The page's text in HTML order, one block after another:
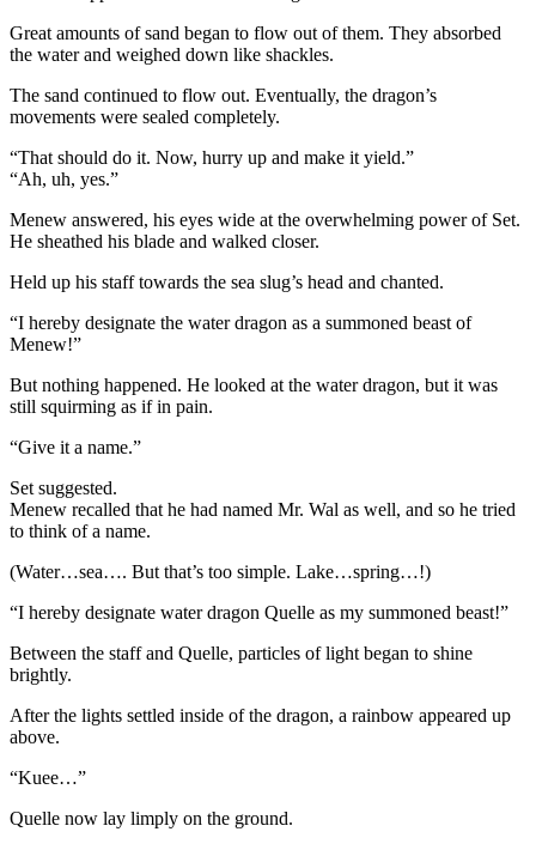
Great amounts of sand began to flow out of them. They absorbed
the water and weighed down like shackles.
The sand continued to flow out. Eventually, the dragon’s
movements were sealed completely.
“That should do it. Now, hurry up and make it yield.”
“Ah, uh, yes.”
Menew answered, his eyes wide at the overwhelming power of Set.
He sheathed his blade and walked closer.
Held up his staff towards the sea slug’s head and chanted.
“I hereby designate the water dragon as a summoned beast of
Menew!”
But nothing happened. He looked at the water dragon, but it was
still squirming as if in pain.
“Give it a name.”
Set suggested.
Menew recalled that he had named Mr. Wal as well, and so he tried
to think of a name.
(Water…sea…. But that’s too simple. Lake…spring…!)
“I hereby designate water dragon Quelle as my summoned beast!”
Between the staff and Quelle, particles of light began to shine
brightly.
After the lights settled inside of the dragon, a rainbow appeared up
above.
“Kuee…”
Quelle now lay limply on the ground.